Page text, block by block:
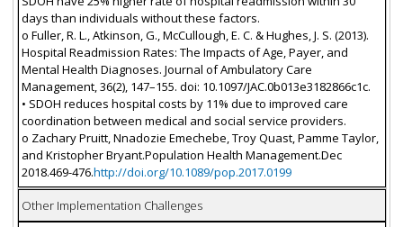
days than individuals without these factors.
o Fuller, R. L., Atkinson, G., McCullough, E. C. & Hughes, J. S. (2013).
Hospital Readmission Rates: The Impacts of Age, Payer, and
Mental Health Diagnoses. Journal of Ambulatory Care
Management, 36(2), 147–155. doi: 10.1097/JAC.0b013e3182866c1c.
• SDOH reduces hospital costs by 11% due to improved care
coordination between medical and social service providers.
o Zachary Pruitt, Nnadozie Emechebe, Troy Quast, Pamme Taylor,
and Kristopher Bryant.Population Health Management.Dec
2018.469-476.http://doi.org/10.1089/pop.2017.0199
Other Implementation Challenges